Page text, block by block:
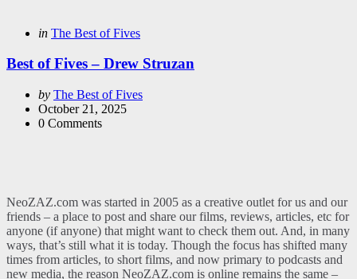
Categories
Posted
in The Best of Fives
Best of Fives – Drew Struzan
Posted
by
by The Best of Fives
October 21, 2025
0 Comments
NeoZAZ.com was started in 2005 as a creative outlet for us and our
friends – a place to post and share our films, reviews, articles, etc for
anyone (if anyone) that might want to check them out. And, in many
ways, that’s still what it is today. Though the focus has shifted many
times from articles, to short films, and now primary to podcasts and
new media, the reason NeoZAZ.com is online remains the same –